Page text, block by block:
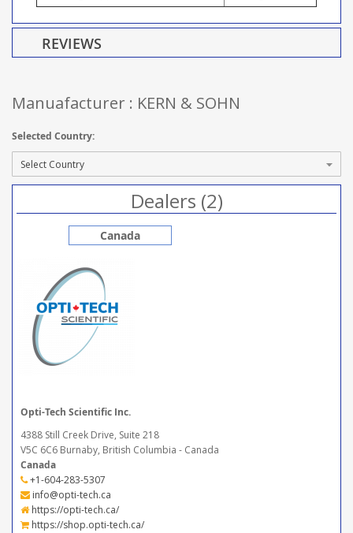
REVIEWS
Manuafacturer : KERN & SOHN
Selected Country:
Dealers (2)
Canada
Opti-Tech Scientific Inc.
4388 Still Creek Drive, Suite 218
V5C 6C6 Burnaby, British Columbia - Canada
Canada
+1-604-283-5307
info@opti-tech.ca
https://opti-tech.ca/
https://shop.opti-tech.ca/